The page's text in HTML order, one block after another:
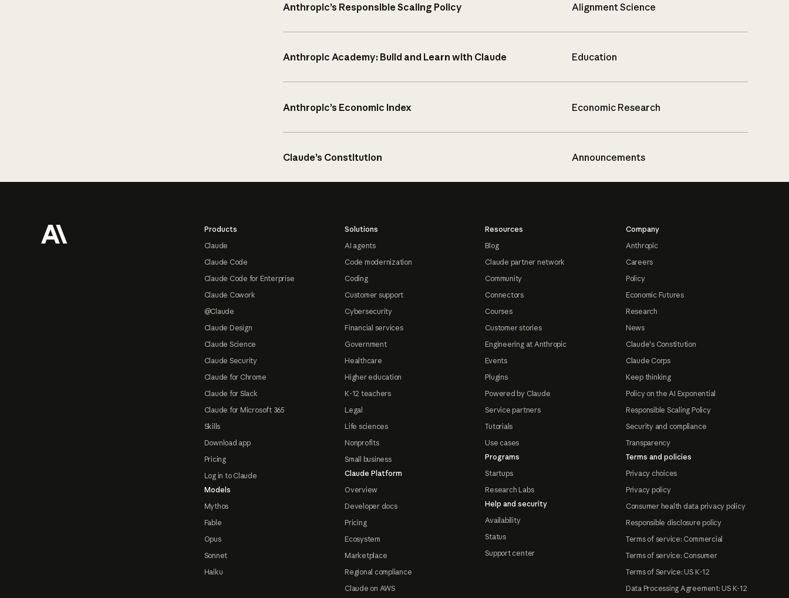
Anthropic’s Responsible Scaling Policy Alignment Science
Anthropic Academy: Build and Learn with Claude Education
Anthropic’s Economic Index Economic Research
Claude’s Constitution Announcements
Products
Claude
Claude Code
Claude Code for Enterprise
Claude Cowork
@Claude
Claude Design
Claude Science
Claude Security
Claude for Chrome
Claude for Slack
Claude for Microsoft 365
Skills
Download app
Pricing
Log in to Claude
Models
Mythos
Fable
Opus
Sonnet
Haiku
Solutions
AI agents
Code modernization
Coding
Customer support
Cybersecurity
Financial services
Government
Healthcare
Higher education
K-12 teachers
Legal
Life sciences
Nonprofits
Small business
Claude Platform
Overview
Developer docs
Pricing
Ecosystem
Marketplace
Regional compliance
Claude on AWS
Resources
Blog
Claude partner network
Community
Connectors
Courses
Customer stories
Engineering at Anthropic
Events
Plugins
Powered by Claude
Service partners
Tutorials
Use cases
Programs
Startups
Research Labs
Help and security
Availability
Status
Support center
Company
Anthropic
Careers
Policy
Economic Futures
Research
News
Claude's Constitution
Claude Corps
Keep thinking
Policy on the AI Exponential
Responsible Scaling Policy
Security and compliance
Transparency
Terms and policies
Privacy choices
Privacy policy
Consumer health data privacy policy
Responsible disclosure policy
Terms of service: Commercial
Terms of service: Consumer
Terms of Service: US K-12
Data Processing Agreement: US K-12